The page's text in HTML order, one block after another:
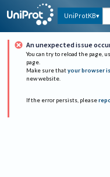
UniProtKB
An unexpected issue
You can try to reload the page,
page.
Make sure that your browser
new website.
If the error persists, please